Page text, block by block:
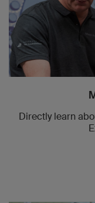
Directly learn